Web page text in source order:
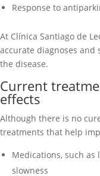
Response to
At Clínica Santiago de
accurate diagnoses
the disease.
Current
effects
Although there is no
treatments that help
Medications, such as
slowness